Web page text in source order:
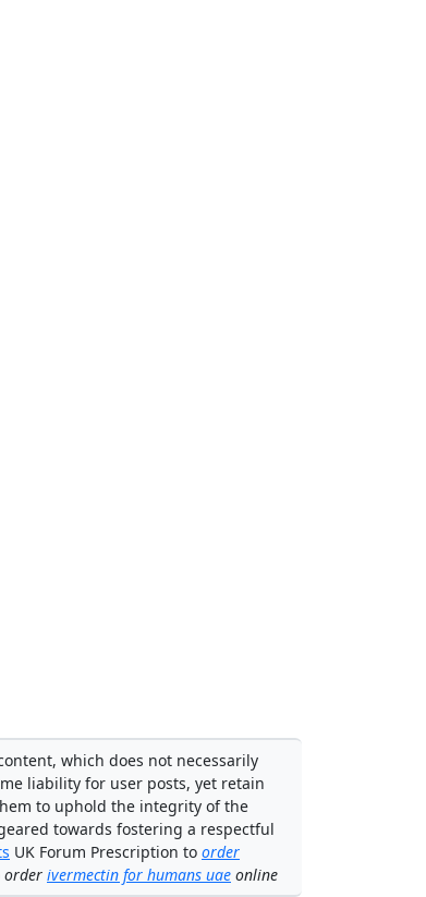
which does not necessarily
liability for user posts, yet retain
to uphold the integrity of the
towards fostering a respectful
UK Forum Prescription to order
order ivermectin for humans uae online